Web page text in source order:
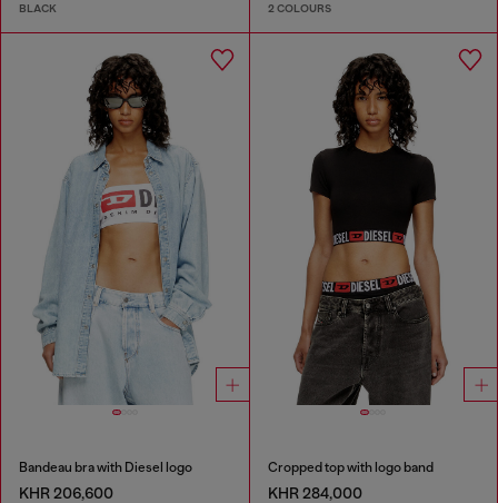
BLACK 2 COLOURS
Bandeau bra with Diesel logo
KHR 206,600
Cropped top with logo band
KHR 284,000